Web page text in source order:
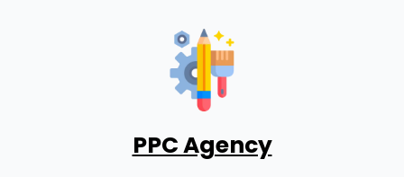
PPC Agency